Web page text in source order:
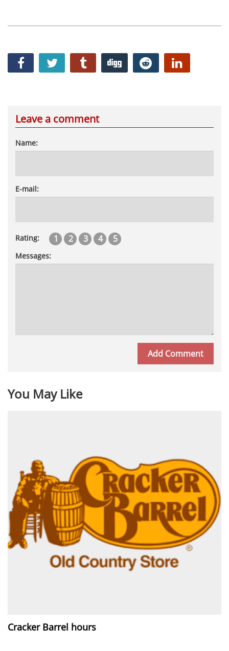
Leave a comment
Name:
E-mail:
Rating: 1 2 3 4 5
Messages:
You May Like
Cracker Barrel hours